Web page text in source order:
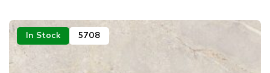
In Stock 5708